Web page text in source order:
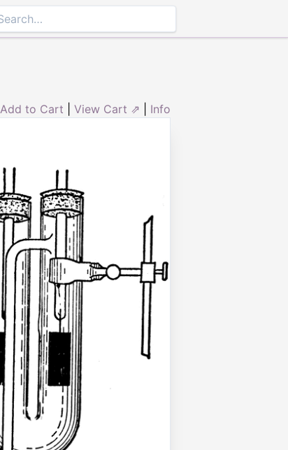
Add to Cart View Cart ⇗ Info